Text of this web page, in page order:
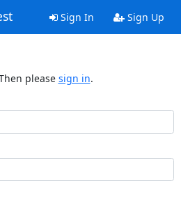
Sign In Sign Up
please sign in.